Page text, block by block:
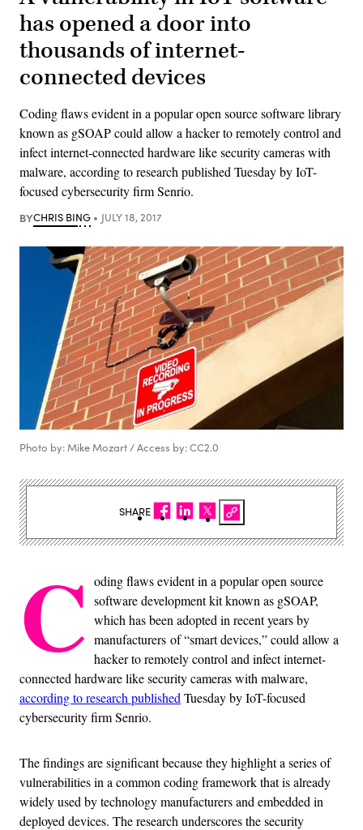
has opened a door into
thousands of internet-
connected devices
Coding flaws evident in a popular open source software library
known as gSOAP could allow a hacker to remotely control and
infect internet-connected hardware like security cameras with
malware, according to research published Tuesday by IoT-
focused cybersecurity firm Senrio.
BYCHRIS BING JULY 18, 2017
Photo by: Mike Mozart / Access by: CC2.0
C oding flaws evident in a popular open source
software development kit known as gSOAP,
which has been adopted in recent years by
manufacturers of “smart devices,” could allow a
hacker to remotely control and infect internet-
connected hardware like security cameras with malware,
according to research published Tuesday by IoT-focused
cybersecurity firm Senrio.
The findings are significant because they highlight a series of
vulnerabilities in a common coding framework that is already
widely used by technology manufacturers and embedded in
deployed devices. The research underscores the security
SHARE